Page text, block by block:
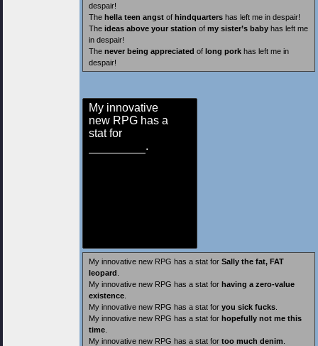
despair!
The hella teen angst of hindquarters has left me in despair!
The ideas above your station of my sister’s baby has left me
in despair!
The never being appreciated of long pork has left me in
despair!
My innovative
new RPG has a
stat for
.
My innovative new RPG has a stat for Sally the fat, FAT
leopard
My innovative new RPG has a stat for having a zero-value
existence
My innovative new RPG has a stat for you sick fucks
My innovative new RPG has a stat for hopefully not me this
time
My innovative new RPG has a stat for too much denim